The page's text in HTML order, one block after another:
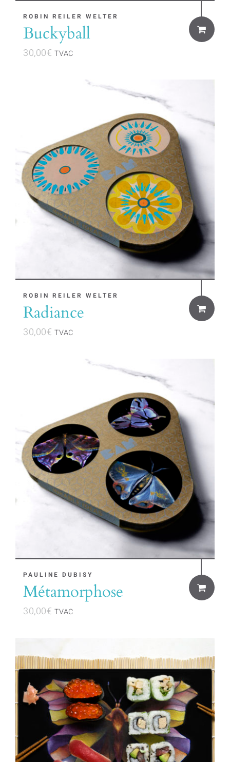
ROBIN REILER WELTER
Buckyball
30,00€ TVAC
ROBIN REILER WELTER
Radiance
30,00€ TVAC
PAULINE DUBISY
Métamorphose
30,00€ TVAC